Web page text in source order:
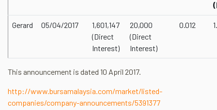
Gerard 05/04/2017
1,601,147
(Direct
Interest)
20,000
(Direct
Interest)
0.012
This announcement is dated 10 April 2017.
http://www.bursamalaysia.com/market/listed-
companies/company-announcements/5391377